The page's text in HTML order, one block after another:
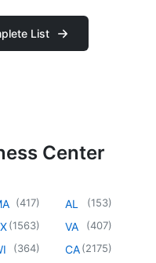
List
Center
(417)
(1563)
(364)
AL (153)
VA (407)
CA(2175)